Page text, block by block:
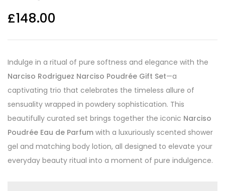
£148.00
Indulge in a ritual of pure softness and elegance with the
Narciso Rodriguez Narciso Poudrée Gift Set—a
captivating trio that celebrates the timeless allure of
sensuality wrapped in powdery sophistication. This
beautifully curated set brings together the iconic Narciso
Poudrée Eau de Parfum with a luxuriously scented shower
gel and matching body lotion, all designed to elevate your
everyday beauty ritual into a moment of pure indulgence.